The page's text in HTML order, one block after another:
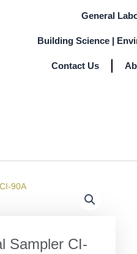
General
Building Science |
Contact Us
Sampler CI-